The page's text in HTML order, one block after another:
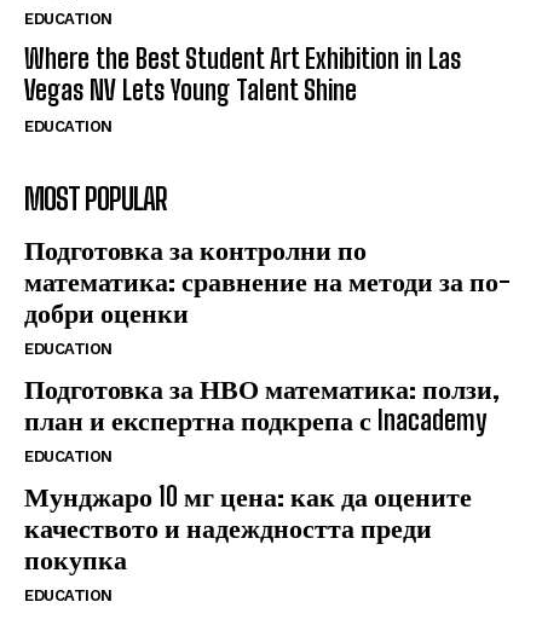
EDUCATION
Where the Best Student Art Exhibition in Las
Vegas NV Lets Young Talent Shine
EDUCATION
MOST POPULAR
Подготовка за контролни по
математика: сравнение на методи за по-
добри оценки
EDUCATION
Подготовка за НВО математика: ползи,
план и експертна подкрепа с Inacademy
EDUCATION
Мунджаро 10 мг цена: как да оцените
качеството и надеждността преди
покупка
EDUCATION